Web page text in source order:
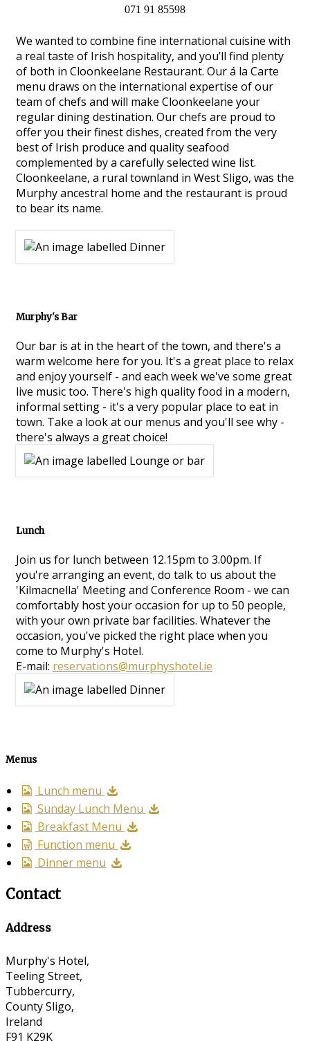
071 91 85598
We wanted to combine fine international cuisine with
a real taste of Irish hospitality, and you’ll find plenty
of both in Cloonkeelane Restaurant. Our á la Carte
menu draws on the international expertise of our
team of chefs and will make Cloonkeelane your
regular dining destination. Our chefs are proud to
offer you their finest dishes, created from the very
best of Irish produce and quality seafood
complemented by a carefully selected wine list.
Cloonkeelane, a rural townland in West Sligo, was the
Murphy ancestral home and the restaurant is proud
to bear its name.
Murphy's Bar
Our bar is at in the heart of the town, and there's a
warm welcome here for you. It's a great place to relax
and enjoy yourself - and each week we've some great
live music too. There's high quality food in a modern,
informal setting - it's a very popular place to eat in
town. Take a look at our menus and you'll see why -
there's always a great choice!
Lunch
Join us for lunch between 12.15pm to 3.00pm. If
you're arranging an event, do talk to us about the
'Kilmacnella' Meeting and Conference Room - we can
comfortably host your occasion for up to 50 people,
with your own private bar facilities. Whatever the
occasion, you've picked the right place when you
come to Murphy's Hotel.
E-mail: reservations@murphyshotel.ie
Menus
Lunch menu
Sunday Lunch Menu
Breakfast Menu
Function menu
Dinner menu
Contact
Address
Murphy's Hotel,
Teeling Street,
Tubbercurry,
County Sligo,
Ireland
F91 K29K